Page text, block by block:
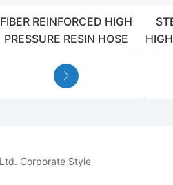
FIBER REINFORCED HIGH
PRESSURE RESIN HOSE